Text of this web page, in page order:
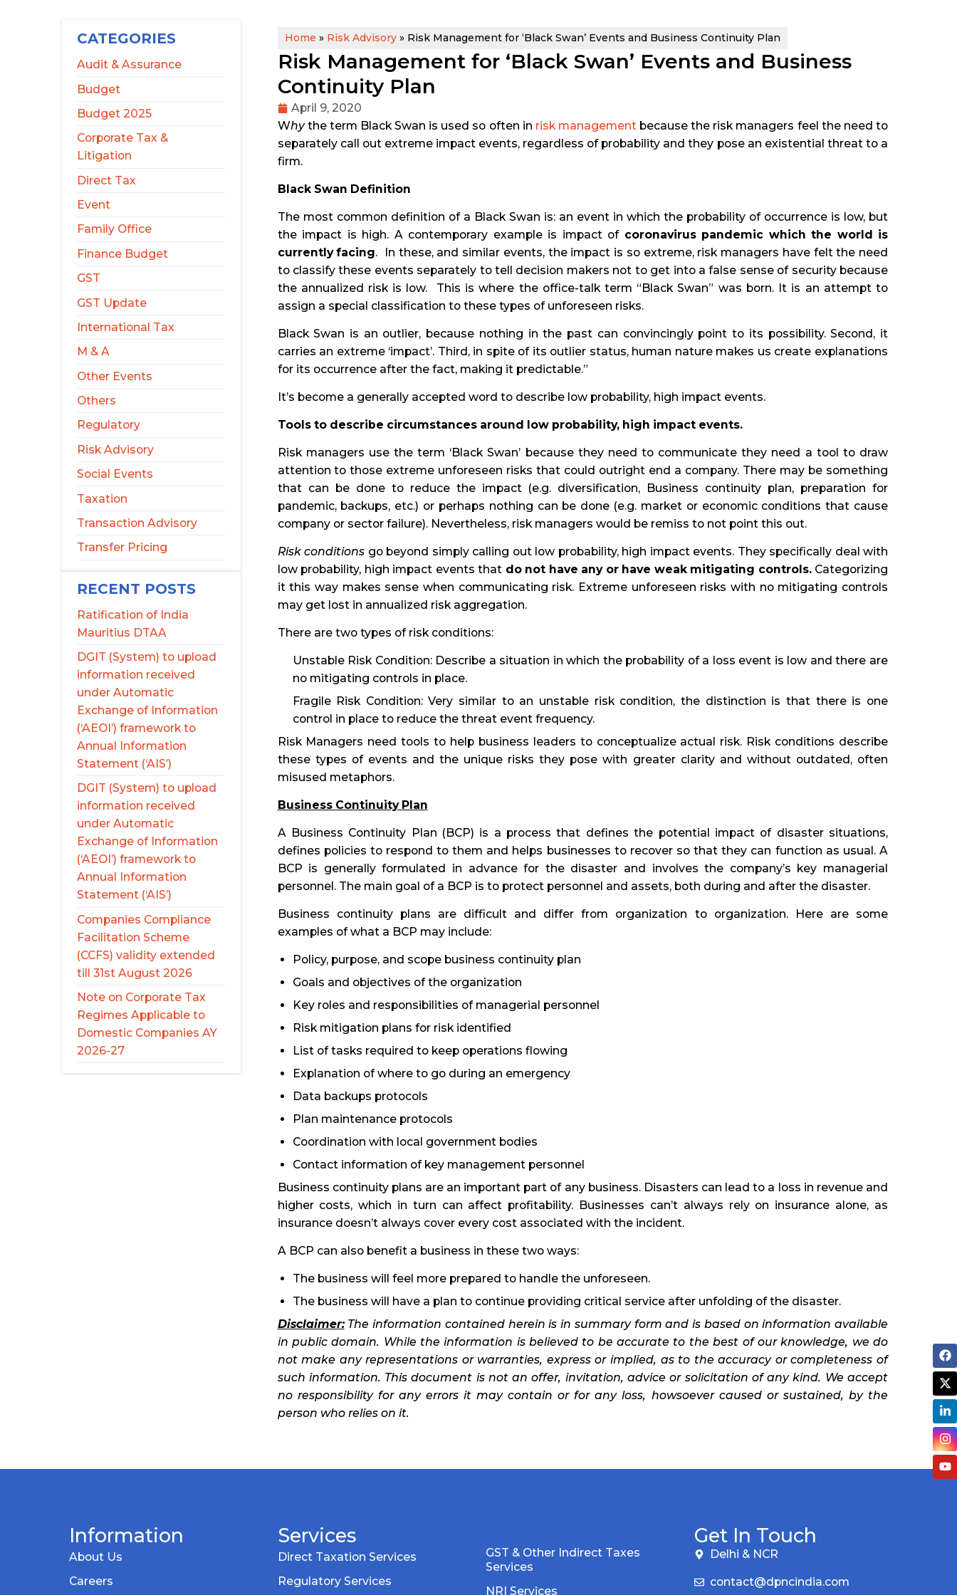
CATEGORIES
Audit & Assurance
Budget
Budget 2025
Corporate Tax &
Litigation
Direct Tax
Event
Family Office
Finance Budget
GST
GST Update
International Tax
M & A
Other Events
Others
Regulatory
Risk Advisory
Social Events
Taxation
Transaction Advisory
Transfer Pricing
RECENT POSTS
Ratification of India
Mauritius DTAA
DGIT (System) to upload
information received
under Automatic
Exchange of Information
(‘AEOI’) framework to
Annual Information
Statement (‘AIS’)
DGIT (System) to upload
information received
under Automatic
Exchange of Information
(‘AEOI’) framework to
Annual Information
Statement (‘AIS’)
Companies Compliance
Facilitation Scheme
(CCFS) validity extended
till 31st August 2026
Note on Corporate Tax
Regimes Applicable to
Domestic Companies AY
2026-27
Home » Risk Advisory »Risk Management for ‘Black Swan’ Events and Business Continuity Plan
Risk Management for ‘Black Swan’ Events and Business
Continuity Plan
April 9, 2020
Whythe term Black Swan is used so often in risk managementbecause the risk managers feel the need to
separately call out extreme impact events, regardless of probability and they pose an existential threat to a
firm.
Black Swan Definition
The most common definition of a Black Swan is: an event in which the probability of occurrence is low, but
the impact is high. A contemporary example is impact of coronavirus pandemic which the world is
currently facing. In these, and similar events, the impact is so extreme, risk managers have felt the need
to classify these events separately to tell decision makers not to get into a false sense of security because
the annualized risk is low. This is where the office-talk term “Black Swan” was born. It is an attempt to
assign a special classification to these types of unforeseen risks.
Black Swan is an outlier, because nothing in the past can convincingly point to its possibility. Second, it
carries an extreme ‘impact’. Third, in spite of its outlier status, human nature makes us create explanations
for its occurrence after the fact, making it predictable.”
It’s become a generally accepted word to describe low probability, high impact events.
Tools to describe circumstances around low probability, high impact events.
Risk managers use the term ‘Black Swan’ because they need to communicate they need a tool to draw
attention to those extreme unforeseen risks that could outright end a company. There may be something
that can be done to reduce the impact (e.g. diversification, Business continuity plan, preparation for
pandemic, backups, etc.) or perhaps nothing can be done (e.g. market or economic conditions that cause
company or sector failure). Nevertheless, risk managers would be remiss to not point this out.
Risk conditions go beyond simply calling out low probability, high impact events. They specifically deal with
low probability, high impact events that do not have any or have weak mitigating controls.Categorizing
it this way makes sense when communicating risk. Extreme unforeseen risks with no mitigating controls
may get lost in annualized risk aggregation.
There are two types of risk conditions:
Unstable Risk Condition: Describe a situation in which the probability of a loss event is low and there are
no mitigating controls in place.
Fragile Risk Condition: Very similar to an unstable risk condition, the distinction is that there is one
control in place to reduce the threat event frequency.
Risk Managers need tools to help business leaders to conceptualize actual risk. Risk conditions describe
these types of events and the unique risks they pose with greater clarity and without outdated, often
misused metaphors.
Business Continuity Plan
A Business Continuity Plan (BCP) is a process that defines the potential impact of disaster situations,
defines policies to respond to them and helps businesses to recover so that they can function as usual. A
BCP is generally formulated in advance for the disaster and involves the company’s key managerial
personnel. The main goal of a BCP is to protect personnel and assets, both during and after the disaster.
Business continuity plans are difficult and differ from organization to organization. Here are some
examples of what a BCP may include:
Policy, purpose, and scope business continuity plan
Goals and objectives of the organization
Key roles and responsibilities of managerial personnel
Risk mitigation plans for risk identified
List of tasks required to keep operations flowing
Explanation of where to go during an emergency
Data backups protocols
Plan maintenance protocols
Coordination with local government bodies
Contact information of key management personnel
Business continuity plans are an important part of any business. Disasters can lead to a loss in revenue and
higher costs, which in turn can affect profitability. Businesses can’t always rely on insurance alone, as
insurance doesn’t always cover every cost associated with the incident.
A BCP can also benefit a business in these two ways:
The business will feel more prepared to handle the unforeseen.
The business will have a plan to continue providing critical service after unfolding of the disaster.
Disclaimer:The information contained herein is in summary form and is based on information available
in public domain. While the information is believed to be accurate to the best of our knowledge, we do
not make any representations or warranties, express or implied, as to the accuracy or completeness of
such information. This document is not an offer, invitation, advice or solicitation of any kind. We accept
no responsibility for any errors it may contain or for any loss, howsoever caused or sustained, by the
person who relies on it.
Information
About Us
Careers
Services
Direct Taxation Services
Regulatory Services
GST & Other Indirect Taxes
Services
NRI Services
Get In Touch
Delhi & NCR
contact@dpncindia.com